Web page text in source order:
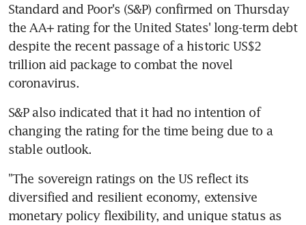
Standard and Poor's (S&P) confirmed on Thursday
the AA+ rating for the United States' long-term debt
despite the recent passage of a historic US$2
trillion aid package to combat the novel
coronavirus.
S&P also indicated that it had no intention of
changing the rating for the time being due to a
stable outlook.
"The sovereign ratings on the US reflect its
diversified and resilient economy, extensive
monetary policy flexibility, and unique status as